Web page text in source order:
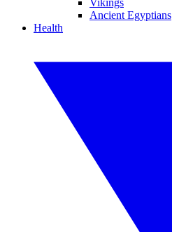
Vikings
Ancient Egyptians
Health